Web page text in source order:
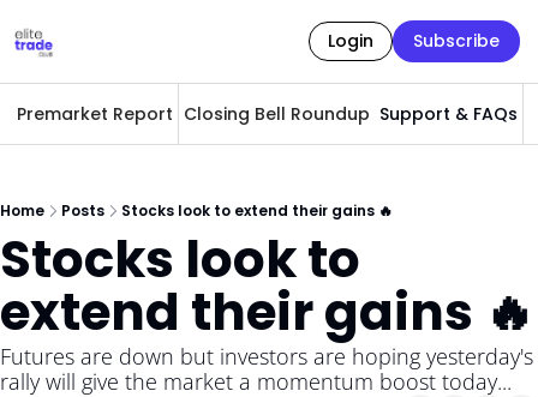
Login Subscribe
Premarket Report Closing Bell Roundup Support & FAQs
Home Posts Stocks look to extend their gains 🔥
Stocks look to
extend their gains 🔥
Futures are down but investors are hoping yesterday's
rally will give the market a momentum boost today...